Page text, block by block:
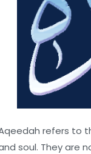
refers to
soul. They are